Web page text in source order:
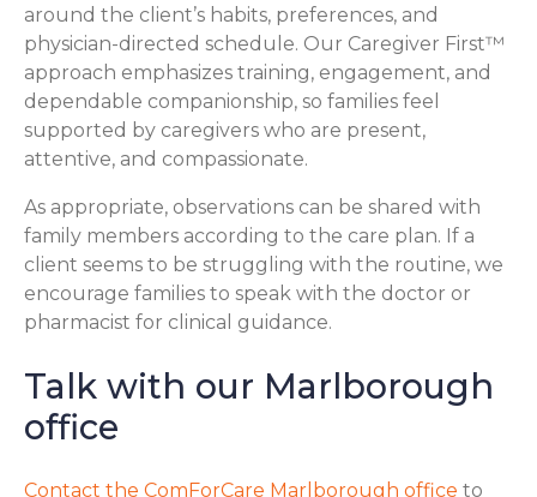
around the client’s habits, preferences, and
physician-directed schedule. Our Caregiver First™
approach emphasizes training, engagement, and
dependable companionship, so families feel
supported by caregivers who are present,
attentive, and compassionate.
As appropriate, observations can be shared with
family members according to the care plan. If a
client seems to be struggling with the routine, we
encourage families to speak with the doctor or
pharmacist for clinical guidance.
Talk with our Marlborough
office
Contact the ComForCare Marlborough office to